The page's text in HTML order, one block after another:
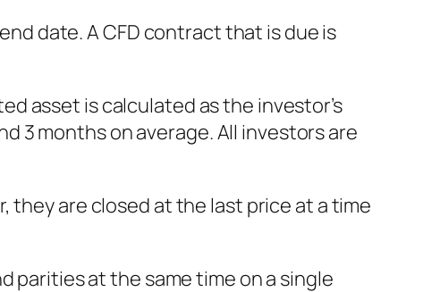
date. A CFD contract that is due is
asset is calculated as the investor’s
3 months on average. All investors are
are closed at the last price at a time
parities at the same time on a single